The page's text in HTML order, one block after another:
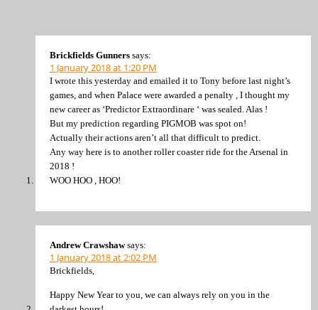
Brickfields Gunners says:
1 January 2018 at 1:20 PM
I wrote this yesterday and emailed it to Tony before last night’s
games, and when Palace were awarded a penalty , I thought my
new career as ‘Predictor Extraordinare ‘ was sealed. Alas !
But my prediction regarding PIGMOB was spot on!
Actually their actions aren’t all that difficult to predict.
Any way here is to another roller coaster ride for the Arsenal in
2018 !
WOO HOO , HOO!
Andrew Crawshaw says:
1 January 2018 at 2:02 PM
Brickfields,
Happy New Year to you, we can always rely on you in the